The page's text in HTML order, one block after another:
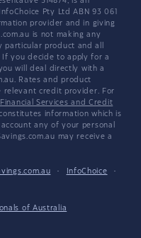
Pty Ltd ABN 93 061
provider and in giving
is not making any
particular product and all
If you decide to apply for a
will deal directly with a
Rates and product
relevant credit provider. For
Financial Services and Credit
information which is
any of your personal
may receive a
· InfoChoice
·
of Australia